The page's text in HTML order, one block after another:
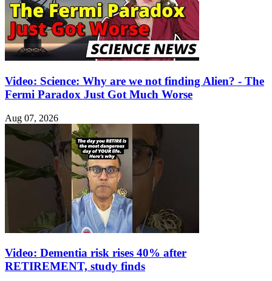
Video: Science: Why are we not finding Alien? - The
Fermi Paradox Just Got Much Worse
Aug 07, 2026
Video: Dementia risk rises 40% after
RETIREMENT, study finds